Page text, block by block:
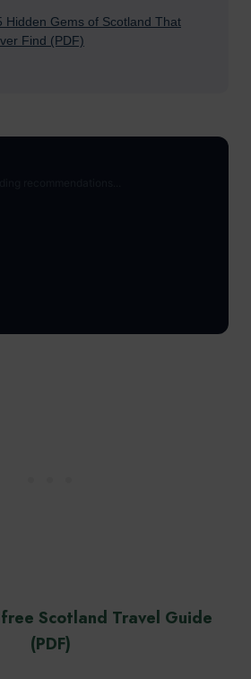
Hidden Gems of Scotland That
Find (PDF)
Scotland Travel Guide
(PDF)